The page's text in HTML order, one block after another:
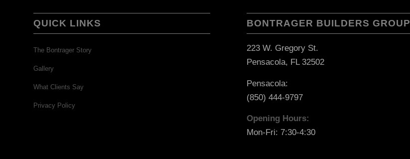
QUICK LINKS
The Bontrager Story
Gallery
What Clients Say
Privacy Policy
BONTRAGER BUILDERS GROUP
223 W. Gregory St.
Pensacola, FL 32502
Pensacola:
(850) 444-9797
Opening Hours:
Mon-Fri: 7:30-4:30